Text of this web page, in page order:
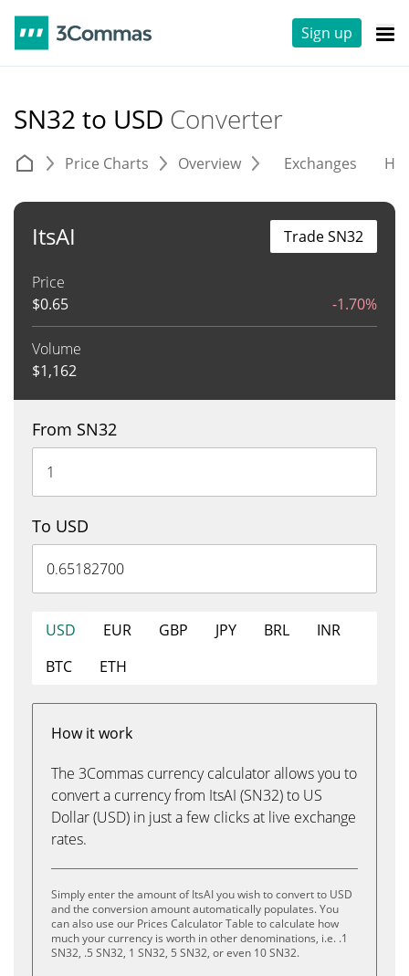
Sign up
SN32 to USD Converter
Price Charts Overview Exchanges
ItsAI
Price
$0.65 -1.70%
Volume
$1,162
Trade SN32
From SN32
To USD
USD EUR GBP JPY BRL
INR
BTC
ETH
How it work
The 3Commas currency calculator allows you to
convert a currency from ItsAI (SN32) to US
Dollar (USD) in just a few clicks at live exchange
rates.
Simply enter the amount of ItsAI you wish to convert to USD
and the conversion amount automatically populates. You
can also use our Prices Calculator Table to calculate how
much your currency is worth in other denominations, i.e. .1
SN32, .5 SN32, 1 SN32, 5 SN32, or even 10 SN32.